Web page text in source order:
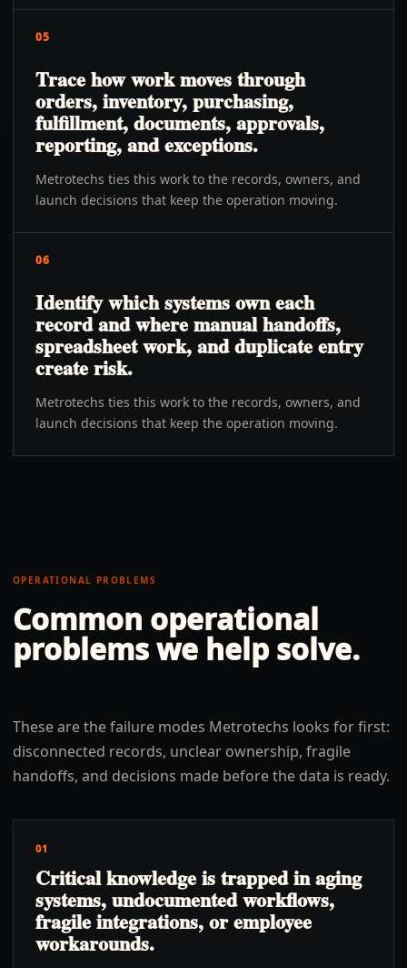
05
Trace how work moves through
orders, inventory, purchasing,
fulfillment, documents, approvals,
reporting, and exceptions.
Metrotechs ties this work to the records, owners, and
launch decisions that keep the operation moving.
06
Identify which systems own each
record and where manual handoffs,
spreadsheet work, and duplicate entry
create risk.
Metrotechs ties this work to the records, owners, and
launch decisions that keep the operation moving.
OPERATIONAL PROBLEMS
Common operational
problems we help solve.
These are the failure modes Metrotechs looks for first:
disconnected records, unclear ownership, fragile
handoffs, and decisions made before the data is ready.
01
Critical knowledge is trapped in aging
systems, undocumented workflows,
fragile integrations, or employee
workarounds.